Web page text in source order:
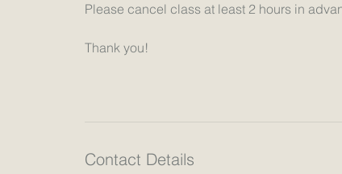
Please cancel class at least 2 hours in
Thank you!
Contact Details